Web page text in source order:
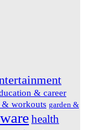
& career
& workouts garden &
health